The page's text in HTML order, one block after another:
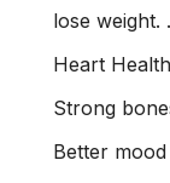
lose weight.
Heart
Strong
Better